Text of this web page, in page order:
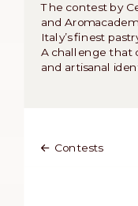
The contest by
and
Italy’s finest
A challenge that
and artisanal
Contests